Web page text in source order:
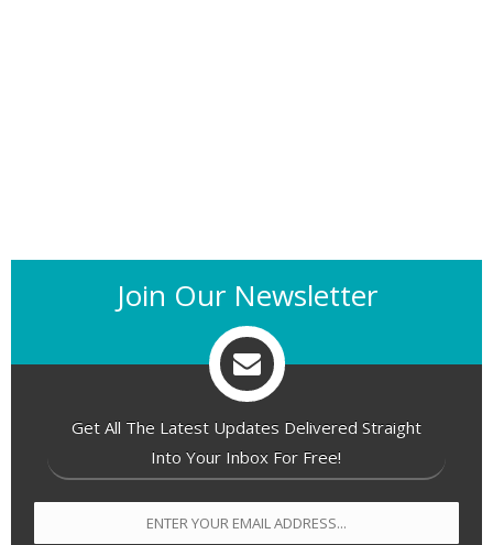
Join Our Newsletter
Get All The Latest Updates Delivered Straight
Into Your Inbox For Free!